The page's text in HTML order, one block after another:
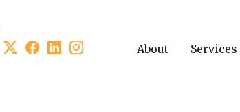
About Services